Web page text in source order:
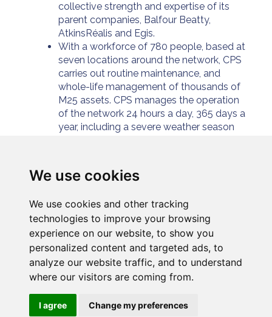
We use cookies
We use cookies and other tracking
technologies to improve your browsing
experience on our website, to show you
personalized content and targeted ads, to
analyze our website traffic, and to understand
where our visitors are coming from.
I agree Change my preferences
collective strength and expertise of its
parent companies, Balfour Beatty,
AtkinsRéalis and Egis.
With a workforce of 780 people, based at
seven locations around the network, CPS
carries out routine maintenance, and
whole-life management of thousands of
M25 assets. CPS manages the operation
of the network 24 hours a day, 365 days a
year, including a severe weather season
https://www.connectplusm25.co.uk/
Privacy
Connect Plus Services